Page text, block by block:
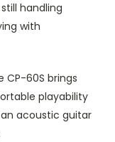
handling
with
CP-60S brings
playability
acoustic guitar